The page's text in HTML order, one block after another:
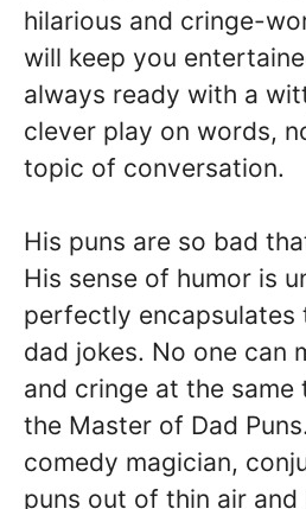
hilarious and cringe-
will keep you
always ready with a
clever play on words,
topic of conversation.
His puns are so bad
His sense of humor is
perfectly encapsulates
dad jokes. No one can
and cringe at the same
the Master of Dad
comedy magician,
puns out of thin air and